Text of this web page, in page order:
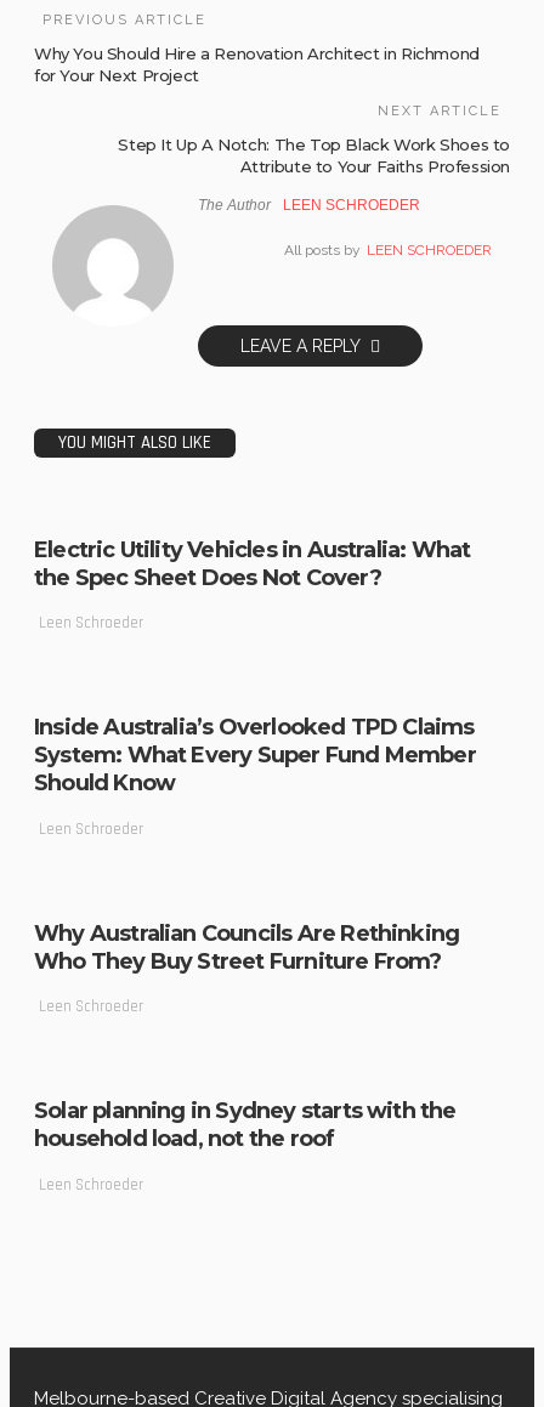
PREVIOUS ARTICLE
Why You Should Hire a Renovation Architect in Richmond
for Your Next Project
NEXT ARTICLE
Step It Up A Notch: The Top Black Work Shoes to
Attribute to Your Faiths Profession
The Author LEEN SCHROEDER
All posts by LEEN SCHROEDER
LEAVE A REPLY
YOU MIGHT ALSO LIKE
Electric Utility Vehicles in Australia: What
the Spec Sheet Does Not Cover?
Leen Schroeder
Inside Australia’s Overlooked TPD Claims
System: What Every Super Fund Member
Should Know
Leen Schroeder
Why Australian Councils Are Rethinking
Who They Buy Street Furniture From?
Leen Schroeder
Solar planning in Sydney starts with the
household load, not the roof
Leen Schroeder
Melbourne-based Creative Digital Agency specialising